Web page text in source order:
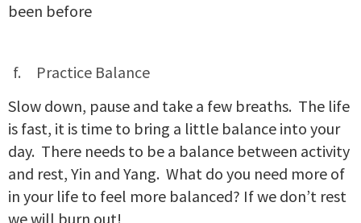
been before
Practice Balance
Slow down, pause and take a few breaths. The life
is fast, it is time to bring a little balance into your
day. There needs to be a balance between activity
and rest, Yin and Yang. What do you need more of
in your life to feel more balanced? If we don’t rest
we will burn out!